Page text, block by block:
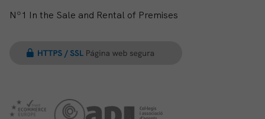
Nº1 In the Sale and Rental of Premises